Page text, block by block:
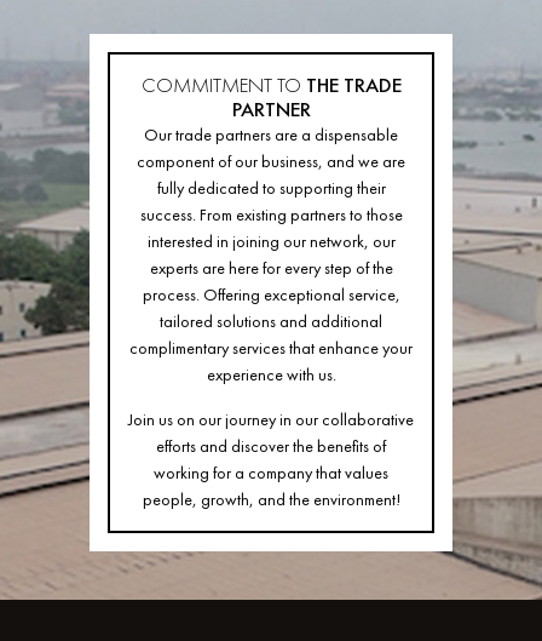
COMMITMENT TO THE TRADE
PARTNER
Our trade partners are a dispensable
component of our business, and we are
fully dedicated to supporting their
success. From existing partners to those
interested in joining our network, our
experts are here for every step of the
process. Offering exceptional service,
tailored solutions and additional
complimentary services that enhance your
experience with us.
Join us on our journey in our collaborative
efforts and discover the benefits of
working for a company that values
people, growth, and the environment!